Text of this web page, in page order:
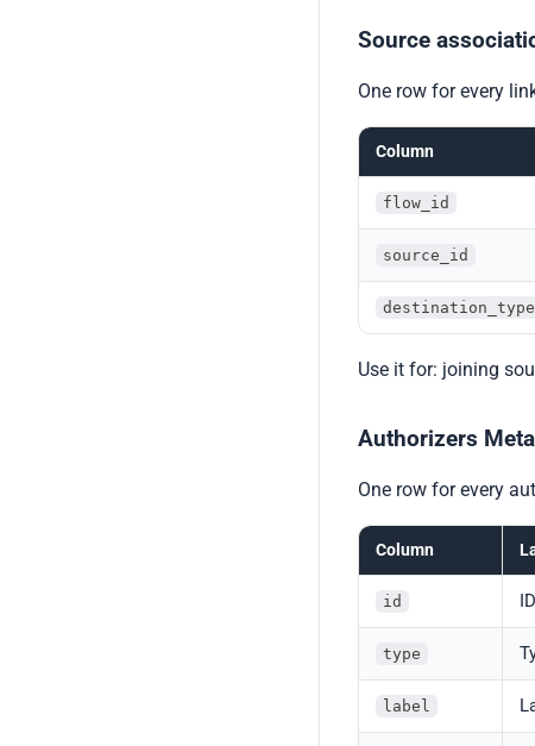
Source
One row for every
Column
flow_id
source_id
destination_type
Use it for: joining
Authorizers
One row for every
Column
id ID
type
label